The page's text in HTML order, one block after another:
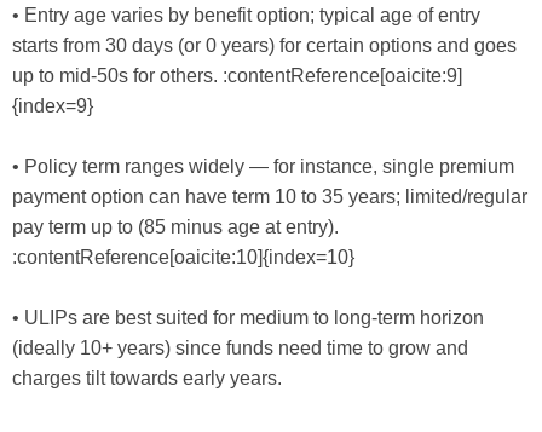
• Entry age varies by benefit option; typical age of entry
starts from 30 days (or 0 years) for certain options and goes
up to mid-50s for others. :contentReference[oaicite:9]
{index=9}
• Policy term ranges widely — for instance, single premium
payment option can have term 10 to 35 years; limited/regular
pay term up to (85 minus age at entry).
:contentReference[oaicite:10]{index=10}
• ULIPs are best suited for medium to long-term horizon
(ideally 10+ years) since funds need time to grow and
charges tilt towards early years.